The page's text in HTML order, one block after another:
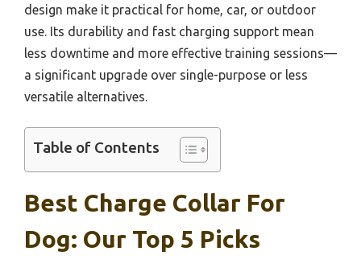
design make it practical for home, car, or outdoor
use. Its durability and fast charging support mean
less downtime and more effective training sessions—
a significant upgrade over single-purpose or less
versatile alternatives.
Table of Contents
Best Charge Collar For
Dog: Our Top 5 Picks